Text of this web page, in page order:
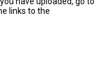
links to the